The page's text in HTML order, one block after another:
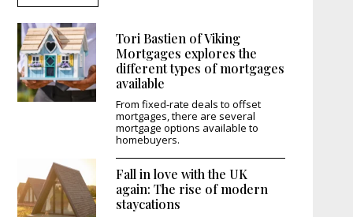
Tori Bastien of Viking
Mortgages explores the
different types of mortgages
available
From fixed-rate deals to offset
mortgages, there are several
mortgage options available to
homebuyers.
Fall in love with the UK
again: The rise of modern
staycations